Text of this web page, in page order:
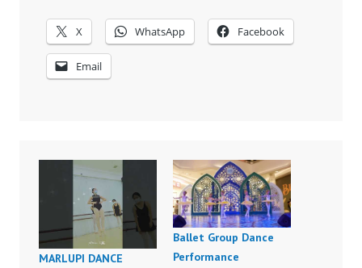
X WhatsApp Facebook
Email
MARLUPI DANCE
Ballet Group Dance
Performance